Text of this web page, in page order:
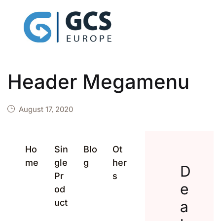
Header Megamenu
August 17, 2020
Ho
me
Sin
gle
Pr
od
uct
Blo
g
Ot
her
s
D
e
a